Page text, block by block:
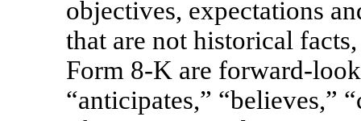
objectives, expectations
that are not historical
Form 8-K are forward-
“anticipates,” “believes,”